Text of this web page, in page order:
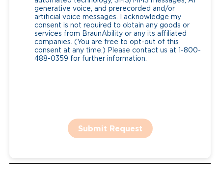
generative voice, and prerecorded and/or
artificial voice messages. I acknowledge my
consent is not required to obtain any goods or
services from BraunAbility or any its affiliated
companies. (You are free to opt-out of this
consent at any time.) Please contact us at 1-800-
488-0359 for further information.
Submit Request